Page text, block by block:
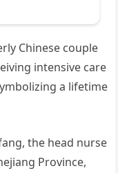
Chinese couple
intensive care
a lifetime
the head nurse
Province,